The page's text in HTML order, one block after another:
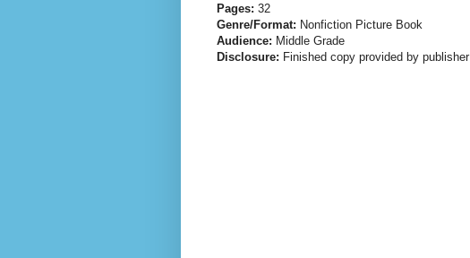
Pages: 32
Genre/Format: Nonfiction Picture Book
Audience: Middle Grade
Disclosure: Finished copy provided by publisher